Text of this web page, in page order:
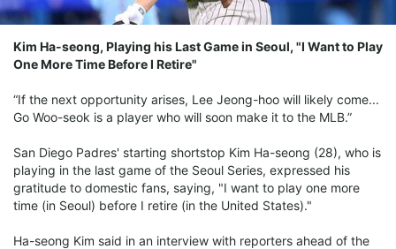
Kim Ha-seong, Playing his Last Game in Seoul, "I Want to Play
One More Time Before I Retire"
“If the next opportunity arises, Lee Jeong-hoo will likely come...
Go Woo-seok is a player who will soon make it to the MLB.”
San Diego Padres' starting shortstop Kim Ha-seong (28), who is
playing in the last game of the Seoul Series, expressed his
gratitude to domestic fans, saying, "I want to play one more
time (in Seoul) before I retire (in the United States)."
Ha-seong Kim said in an interview with reporters ahead of the